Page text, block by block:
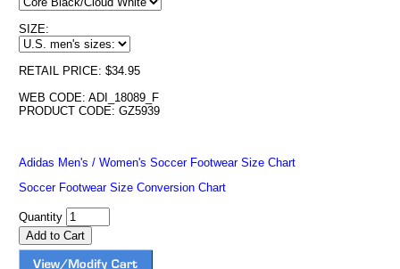
SIZE:
RETAIL PRICE: $34.95
WEB CODE: ADI_18089_F
PRODUCT CODE: GZ5939
Adidas Men's / Women's Soccer Footwear Size Chart
Soccer Footwear Size Conversion Chart
Quantity